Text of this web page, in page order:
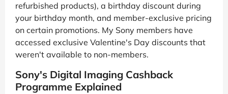
refurbished products), a birthday discount during
your birthday month, and member-exclusive pricing
on certain promotions. My Sony members have
accessed exclusive Valentine's Day discounts that
weren't available to non-members.
Sony's Digital Imaging Cashback
Programme Explained